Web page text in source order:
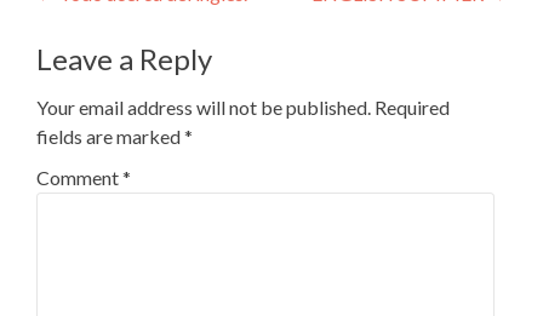
navigation
Leave a Reply
Your email address will not be published. Required
fields are marked*
Comment*